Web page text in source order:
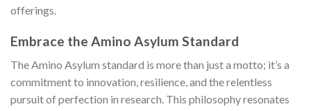
offerings.
Embrace the Amino Asylum Standard
The Amino Asylum standard is more than just a motto; it’s a
commitment to innovation, resilience, and the relentless
pursuit of perfection in research. This philosophy resonates